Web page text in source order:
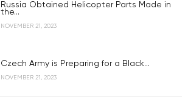
Russia Obtained Helicopter Parts Made in
the...
NOVEMBER 21, 2023
Czech Army is Preparing for a Black...
NOVEMBER 21, 2023